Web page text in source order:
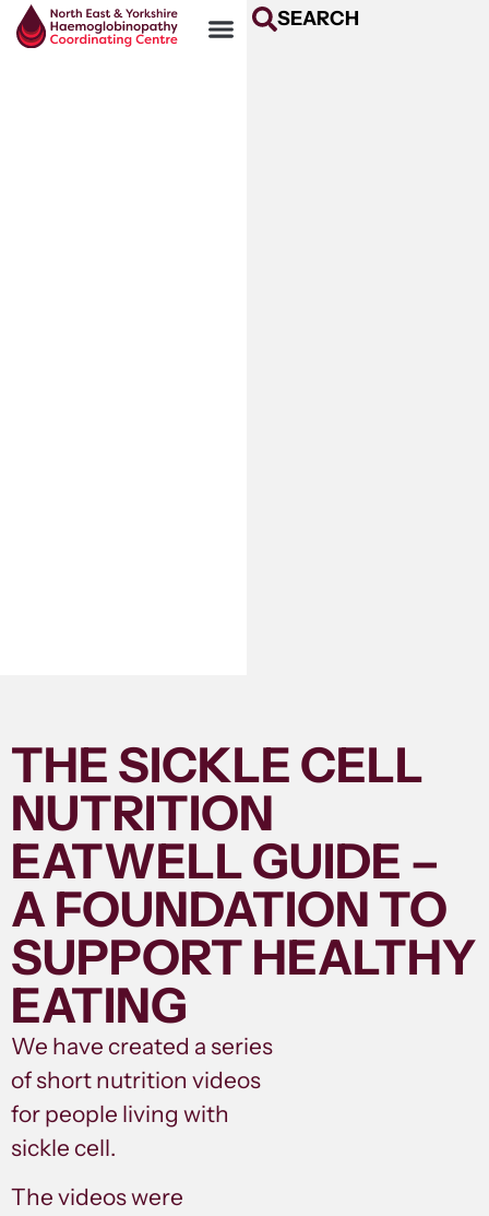
SEARCH
THE SICKLE CELL
NUTRITION
EATWELL GUIDE –
A FOUNDATION TO
SUPPORT HEALTHY
EATING
We have created a series
of short nutrition videos
for people living with
sickle cell.
The videos were